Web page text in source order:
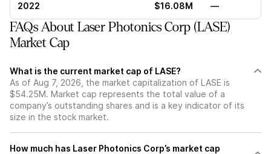
2022 $16.08M —
FAQs About Laser Photonics Corp (LASE)
Market Cap
What is the current market cap of LASE?
As of Aug 7, 2026, the market capitalization of LASE is
$54.25M. Market cap represents the total value of a
company’s outstanding shares and is a key indicator of its
size in the stock market.
How much has Laser Photonics Corp’s market cap